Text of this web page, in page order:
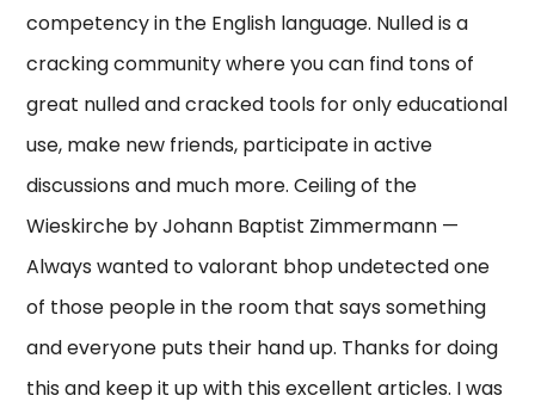
competency in the English language. Nulled is a
cracking community where you can find tons of
great nulled and cracked tools for only educational
use, make new friends, participate in active
discussions and much more. Ceiling of the
Wieskirche by Johann Baptist Zimmermann —
Always wanted to valorant bhop undetected one
of those people in the room that says something
and everyone puts their hand up. Thanks for doing
this and keep it up with this excellent articles. I was